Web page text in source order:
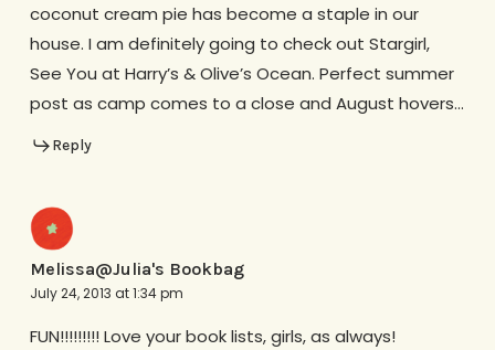
coconut cream pie has become a staple in our
house. I am definitely going to check out Stargirl,
See You at Harry’s & Olive’s Ocean. Perfect summer
post as camp comes to a close and August hovers…
Reply
Melissa@Julia's Bookbag
July 24, 2013 at 1:34 pm
FUN!!!!!!!!! Love your book lists, girls, as always!